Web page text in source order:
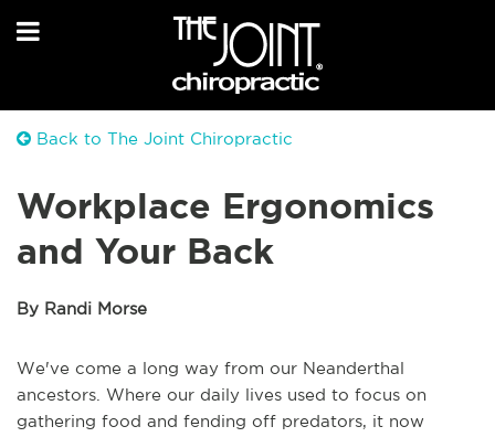
Back to The Joint Chiropractic
Workplace Ergonomics
and Your Back
By Randi Morse
We've come a long way from our Neanderthal
ancestors. Where our daily lives used to focus on
gathering food and fending off predators, it now